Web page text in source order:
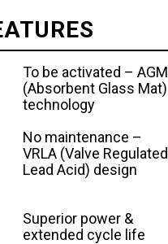
To be activated – AGM
(Absorbent Glass Mat)
technology
No maintenance –
VRLA (Valve Regulated
Lead Acid) design
Superior power &
extended cycle life